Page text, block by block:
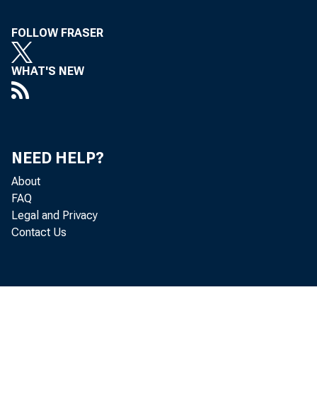
FOLLOW FRASER
WHAT'S NEW
NEED HELP?
About
FAQ
Legal and Privacy
Contact Us